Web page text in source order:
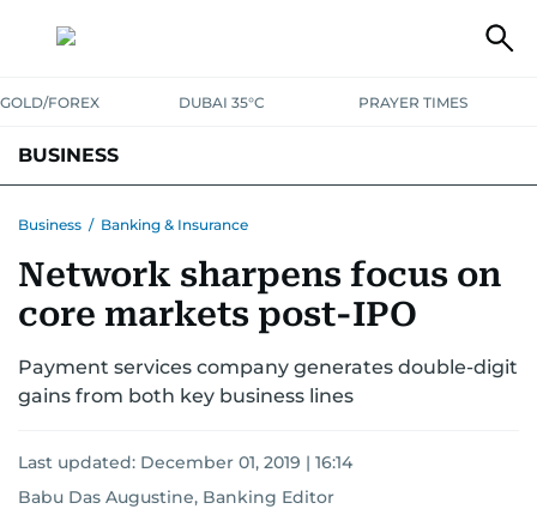
GOLD/FOREX DUBAI 35°C PRAYER TIMES
BUSINESS
CORPORATE TAXANALYSISTRAVEL & TOURISMMARKETS
RETAIL CORPORATE NEWSTECHAUTO
Business / Banking & Insurance
Network sharpens focus on
core markets post-IPO
Payment services company generates double-digit
gains from both key business lines
Last updated: December 01, 2019 | 16:14
Babu Das Augustine, Banking Editor